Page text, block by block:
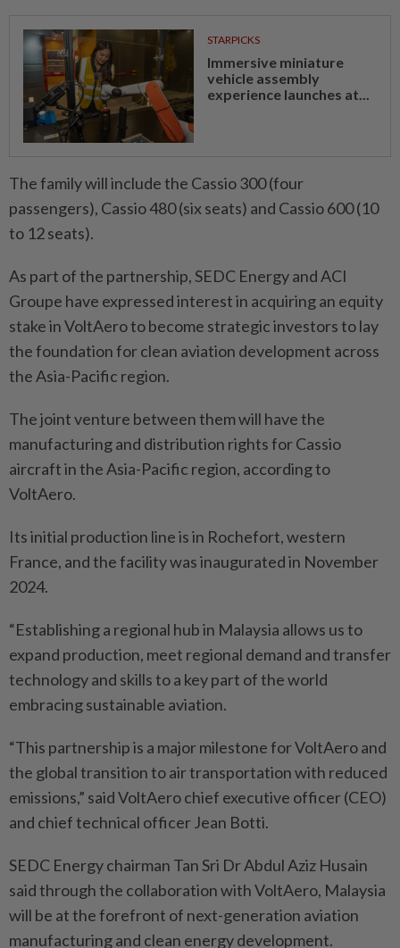
STARPICKS
Immersive miniature
vehicle assembly
experience launches at...
The family will include the Cassio 300 (four
passengers), Cassio 480 (six seats) and Cassio 600 (10
to 12 seats).
As part of the partnership, SEDC Energy and ACI
Groupe have expressed interest in acquiring an equity
stake in VoltAero to become strategic investors to lay
the foundation for clean aviation development across
the Asia-Pacific region.
The joint venture between them will have the
manufacturing and distribution rights for Cassio
aircraft in the Asia-Pacific region, according to
VoltAero.
Its initial production line is in Rochefort, western
France, and the facility was inaugurated in November
2024.
“Establishing a regional hub in Malaysia allows us to
expand production, meet regional demand and transfer
technology and skills to a key part of the world
embracing sustainable aviation.
“This partnership is a major milestone for VoltAero and
the global transition to air transportation with reduced
emissions,” said VoltAero chief executive officer (CEO)
and chief technical officer Jean Botti.
SEDC Energy chairman Tan Sri Dr Abdul Aziz Husain
said through the collaboration with VoltAero, Malaysia
will be at the forefront of next-generation aviation
manufacturing and clean energy development.